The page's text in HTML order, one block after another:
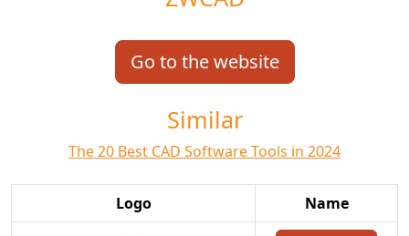
Go to the website
Similar
The 20 Best CAD Software Tools in 2024
Logo Name